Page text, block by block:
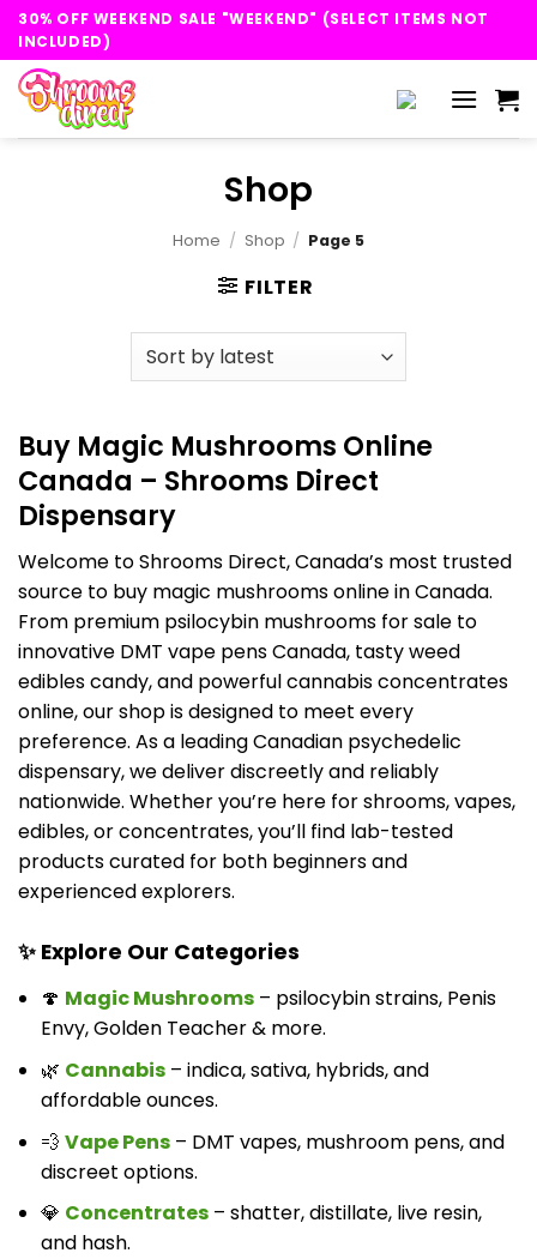
Skip
content
30% OFF WEEKEND SALE "WEEKEND" (SELECT ITEMS NOT
INCLUDED)
Shop
Home / Shop / Page 5
FILTER
Buy Magic Mushrooms Online
Canada – Shrooms Direct
Dispensary
Welcome to Shrooms Direct, Canada’s most trusted
source to buy magic mushrooms online in Canada.
From premium psilocybin mushrooms for sale to
innovative DMT vape pens Canada, tasty weed
edibles candy, and powerful cannabis concentrates
online, our shop is designed to meet every
preference. As a leading Canadian psychedelic
dispensary, we deliver discreetly and reliably
nationwide. Whether you’re here for shrooms, vapes,
edibles, or concentrates, you’ll find lab-tested
products curated for both beginners and
experienced explorers.
✨ Explore Our Categories
🍄 Magic Mushrooms – psilocybin strains, Penis
Envy, Golden Teacher & more.
🌿 Cannabis – indica, sativa, hybrids, and
affordable ounces.
💨Vape Pens – DMT vapes, mushroom pens, and
discreet options.
💎 Concentrates – shatter, distillate, live resin,
and hash.